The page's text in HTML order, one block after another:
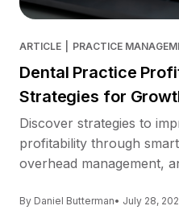
ARTICLE PRACTICE
Dental Practice
Strategies for
Discover strategies to
profitability through
overhead management,
By Daniel Butterman• July 28,